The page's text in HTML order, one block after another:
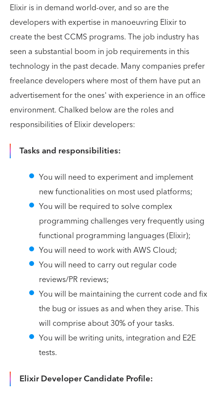
Elixir is in demand world-over, and so are the
developers with expertise in manoeuvring Elixir to
create the best CCMS programs. The job industry has
seen a substantial boom in job requirements in this
technology in the past decade. Many companies prefer
freelance developers where most of them have put an
advertisement for the ones' with experience in an office
environment. Chalked below are the roles and
responsibilities of Elixir developers:
Tasks and responsibilities:
You will need to experiment and implement
new functionalities on most used platforms;
You will be required to solve complex
programming challenges very frequently using
functional programming languages (Elixir);
You will need to work with AWS Cloud;
You will need to carry out regular code
reviews/PR reviews;
You will be maintaining the current code and fix
the bug or issues as and when they arise. This
will comprise about 30% of your tasks.
You will be writing units, integration and E2E
tests.
Elixir Developer Candidate Profile: